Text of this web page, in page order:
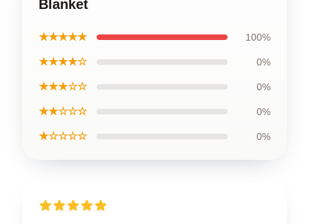
Blanket
★★★★★ 100%
★★★★☆ 0%
★★★☆☆ 0%
★★☆☆☆ 0%
★☆☆☆☆ 0%